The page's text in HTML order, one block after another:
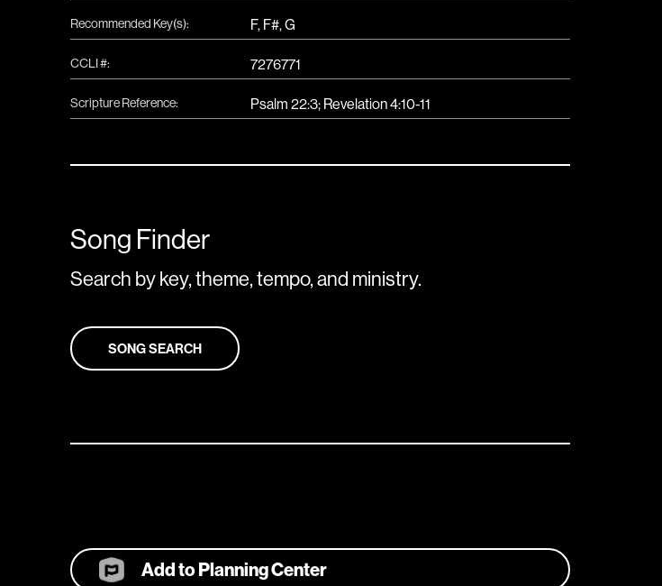
Recommended Key(s): F, F#,G
CCLI #: 7276771
Scripture Reference: Psalm 22:3; Revelation 4:10-11
Song Finder
Search by key, theme, tempo, and ministry.
SONG SEARCH
Add to Planning Center